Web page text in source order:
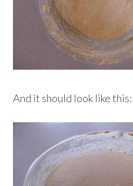
And it should look like this: